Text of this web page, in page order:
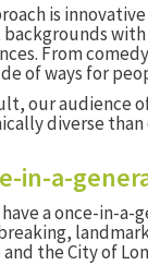
is
From
of ways for
our audience
diverse than
in-a-
have a once-in-
the City of